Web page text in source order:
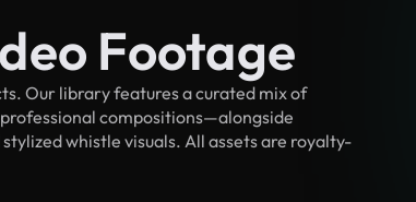
Footage
Our library features a curated mix of
compositions—alongside
whistle visuals. All assets are royalty-